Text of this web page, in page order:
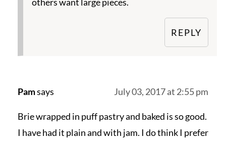
REPLY
Pamsays July 03, 2017 at 2:55 pm
Brie wrapped in puff pastry and baked is so good.
I have had it plain and with jam. I do think I prefer